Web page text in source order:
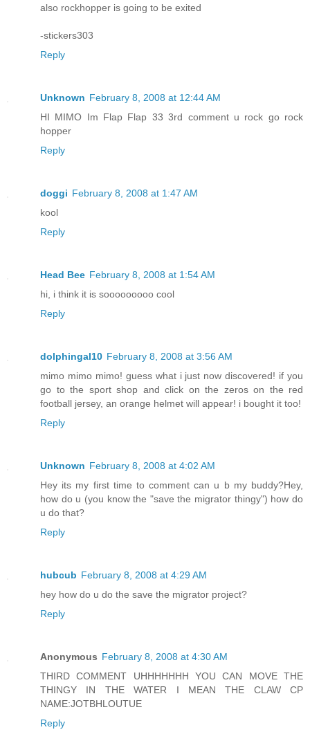
also rockhopper is going to be exited
-stickers303
Reply
Unknown February 8, 2008 at 12:44 AM
HI MIMO Im Flap Flap 33 3rd comment u rock go rock
hopper
Reply
doggi February 8, 2008 at 1:47 AM
kool
Reply
Head Bee February 8, 2008 at 1:54 AM
hi, i think it is sooooooooo cool
Reply
dolphingal10 February 8, 2008 at 3:56 AM
mimo mimo mimo! guess what i just now discovered! if you
go to the sport shop and click on the zeros on the red
football jersey, an orange helmet will appear! i bought it too!
Reply
Unknown February 8, 2008 at 4:02 AM
Hey its my first time to comment can u b my buddy?Hey,
how do u (you know the "save the migrator thingy") how do
u do that?
Reply
hubcub February 8, 2008 at 4:29 AM
hey how do u do the save the migrator project?
Reply
Anonymous February 8, 2008 at 4:30 AM
THIRD COMMENT UHHHHHHH YOU CAN MOVE THE
THINGY IN THE WATER I MEAN THE CLAW CP
NAME:JOTBHLOUTUE
Reply